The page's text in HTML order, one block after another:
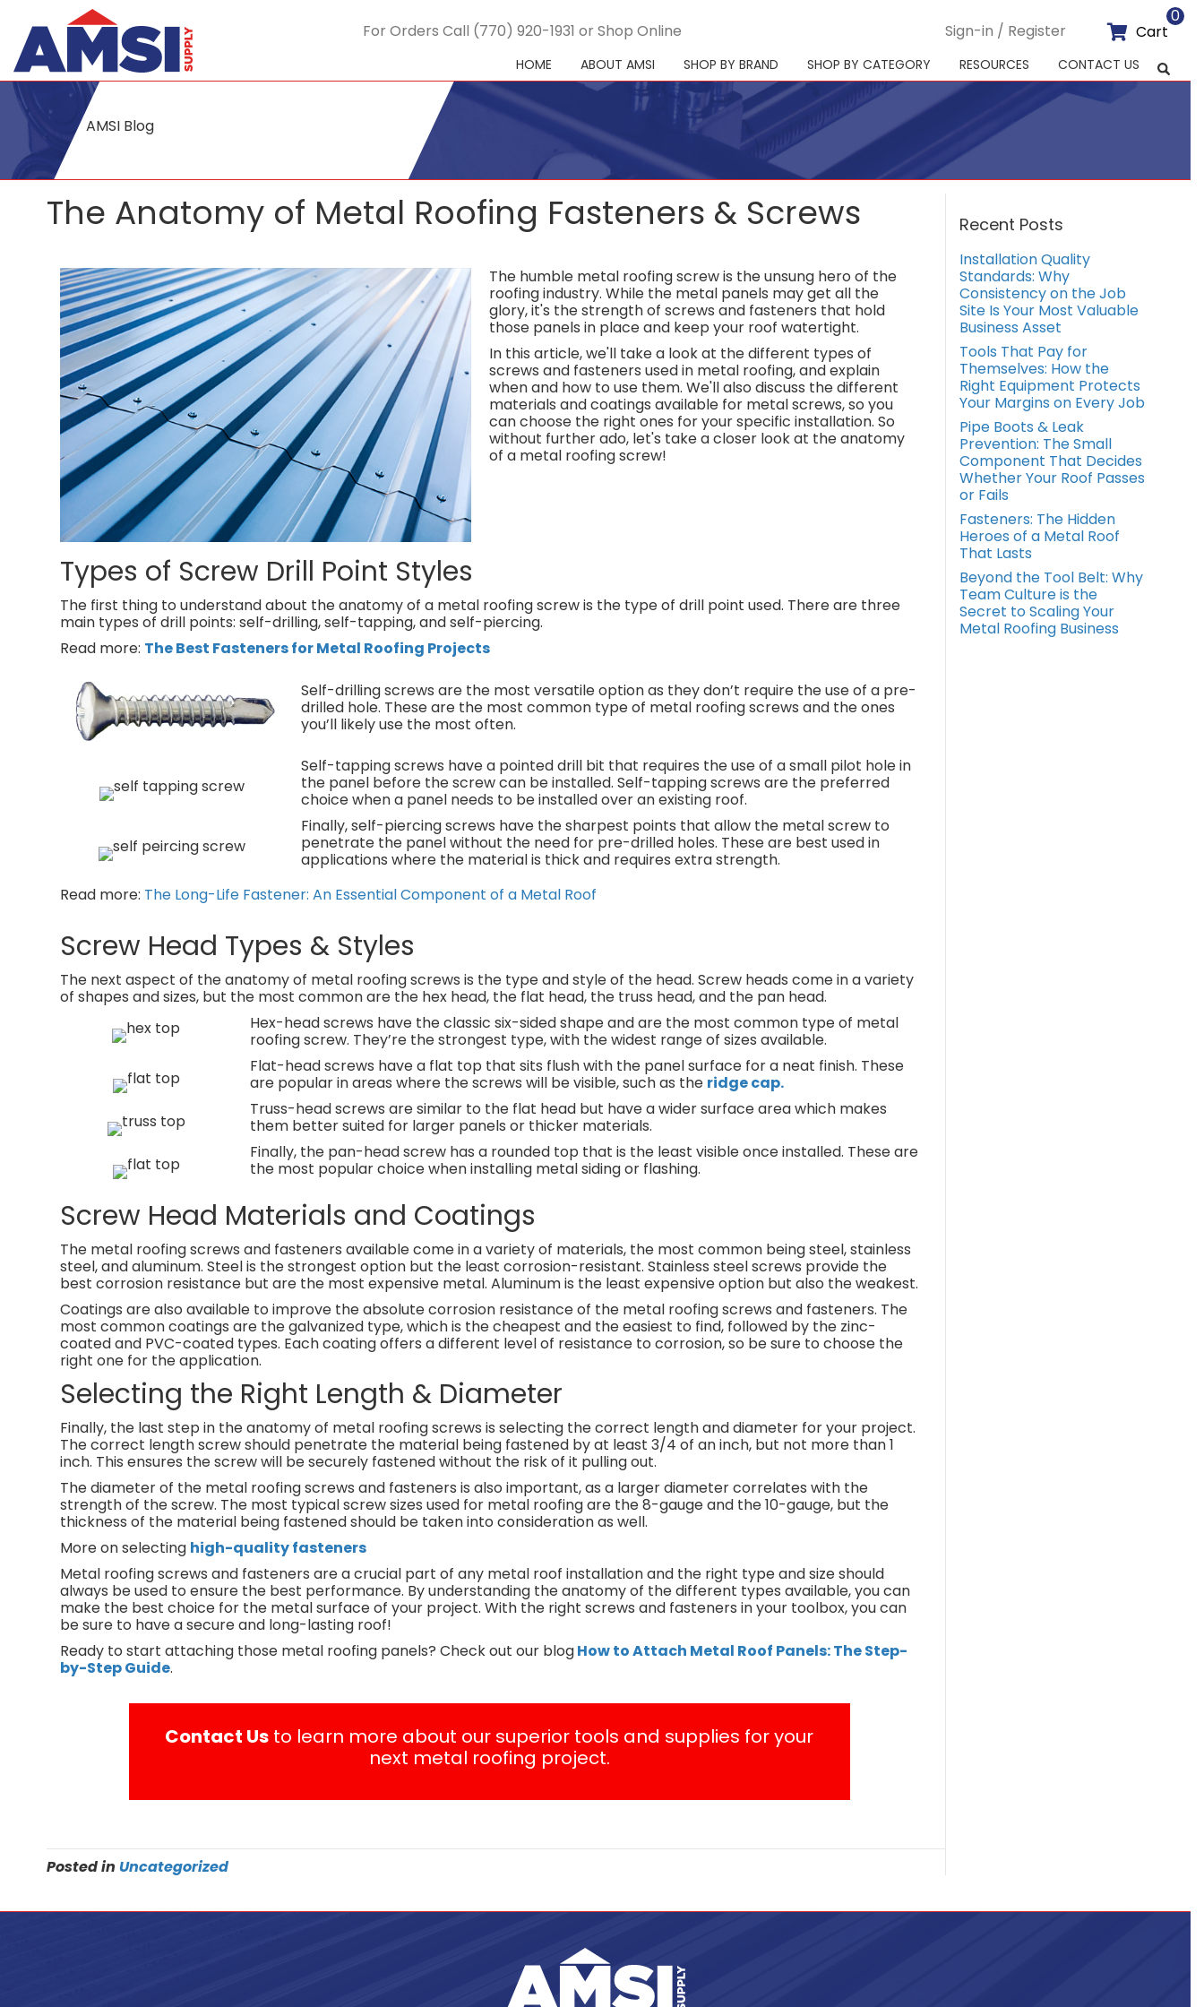
For Orders Call (770) 920-1931 or Shop Online Sign-in / Register Cart
0
HOME ABOUT AMSI SHOP BY BRAND SHOP BY CATEGORY RESOURCES CONTACT US
AMSI Blog
The Anatomy of Metal Roofing Fasteners & Screws
The humble metal roofing screw is the unsung hero of the
roofing industry. While the metal panels may get all the
glory, it's the strength of screws and fasteners that hold
those panels in place and keep your roof watertight.
In this article, we'll take a look at the different types of
screws and fasteners used in metal roofing, and explain
when and how to use them. We'll also discuss the different
materials and coatings available for metal screws, so you
can choose the right ones for your specific installation. So
without further ado, let's take a closer look at the anatomy
of a metal roofing screw!
Types of Screw Drill Point Styles
The first thing to understand about the anatomy of a metal roofing screw is the type of drill point used. There are three
main types of drill points: self-drilling, self-tapping, and self-piercing.
Read more: The Best Fasteners for Metal Roofing Projects
Self-drilling screws are the most versatile option as they don’t require the use of a pre-
drilled hole. These are the most common type of metal roofing screws and the ones
you’ll likely use the most often.
Self-tapping screws have a pointed drill bit that requires the use of a small pilot hole in
the panel before the screw can be installed. Self-tapping screws are the preferred
choice when a panel needs to be installed over an existing roof.
Finally, self-piercing screws have the sharpest points that allow the metal screw to
penetrate the panel without the need for pre-drilled holes. These are best used in
applications where the material is thick and requires extra strength.
Read more: The Long-Life Fastener: An Essential Component of a Metal Roof
Screw Head Types & Styles
The next aspect of the anatomy of metal roofing screws is the type and style of the head. Screw heads come in a variety
of shapes and sizes, but the most common are the hex head, the flat head, the truss head, and the pan head.
Hex-head screws have the classic six-sided shape and are the most common type of metal
roofing screw. They’re the strongest type, with the widest range of sizes available.
Flat-head screws have a flat top that sits flush with the panel surface for a neat finish. These
are popular in areas where the screws will be visible, such as the ridge cap.
Truss-head screws are similar to the flat head but have a wider surface area which makes
them better suited for larger panels or thicker materials.
Finally, the pan-head screw has a rounded top that is the least visible once installed. These are
the most popular choice when installing metal siding or flashing.
Screw Head Materials and Coatings
The metal roofing screws and fasteners available come in a variety of materials, the most common being steel, stainless
steel, and aluminum. Steel is the strongest option but the least corrosion-resistant. Stainless steel screws provide the
best corrosion resistance but are the most expensive metal. Aluminum is the least expensive option but also the weakest.
Coatings are also available to improve the absolute corrosion resistance of the metal roofing screws and fasteners. The
most common coatings are the galvanized type, which is the cheapest and the easiest to find, followed by the zinc-
coated and PVC-coated types. Each coating offers a different level of resistance to corrosion, so be sure to choose the
right one for the application.
Selecting the Right Length & Diameter
Finally, the last step in the anatomy of metal roofing screws is selecting the correct length and diameter for your project.
The correct length screw should penetrate the material being fastened by at least 3/4 of an inch, but not more than 1
inch. This ensures the screw will be securely fastened without the risk of it pulling out.
The diameter of the metal roofing screws and fasteners is also important, as a larger diameter correlates with the
strength of the screw. The most typical screw sizes used for metal roofing are the 8-gauge and the 10-gauge, but the
thickness of the material being fastened should be taken into consideration as well.
More on selecting high-quality fasteners
Metal roofing screws and fasteners are a crucial part of any metal roof installation and the right type and size should
always be used to ensure the best performance. By understanding the anatomy of the different types available, you can
make the best choice for the metal surface of your project. With the right screws and fasteners in your toolbox, you can
be sure to have a secure and long-lasting roof!
Ready to start attaching those metal roofing panels? Check out our blogHow to Attach Metal Roof Panels: The Step-
by-Step Guide.
Contact Us to learn more about our superior tools and supplies for your
next metal roofing project.
Posted inUncategorized
Recent Posts
Installation Quality
Standards: Why
Consistency on the Job
Site Is Your Most Valuable
Business Asset
Tools That Pay for
Themselves: How the
Right Equipment Protects
Your Margins on Every Job
Pipe Boots & Leak
Prevention: The Small
Component That Decides
Whether Your Roof Passes
or Fails
Fasteners: The Hidden
Heroes of a Metal Roof
That Lasts
Beyond the Tool Belt: Why
Team Culture is the
Secret to Scaling Your
Metal Roofing Business